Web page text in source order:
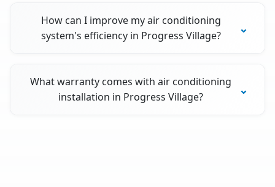
How can I improve my air conditioning
system's efficiency in Progress Village?
What warranty comes with air conditioning
installation in Progress Village?